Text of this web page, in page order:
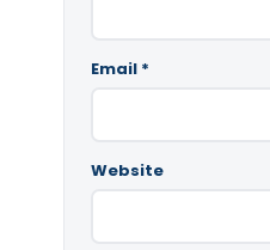
Email *
Website